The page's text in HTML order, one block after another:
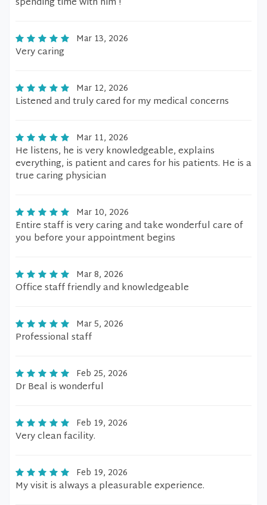
Mar 13, 2026
Very caring
Mar 12, 2026
Listened and truly cared for my medical concerns
Mar 11, 2026
He listens, he is very knowledgeable, explains
everything, is patient and cares for his patients. He is a
true caring physician
Mar 10, 2026
Entire staff is very caring and take wonderful care of
you before your appointment begins
Mar 8, 2026
Office staff friendly and knowledgeable
Mar 5, 2026
Professional staff
Feb 25, 2026
Dr Beal is wonderful
Feb 19, 2026
Very clean facility.
Feb 19, 2026
My visit is always a pleasurable experience.